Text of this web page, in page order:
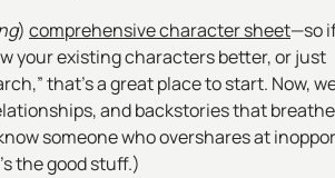
) comprehensive character sheet—so
your existing characters better, or just
that’s a great place to start. Now,
and backstories that
someone who overshares at
the good stuff.)